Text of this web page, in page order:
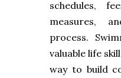
schedules,
measures,
process.
valuable life
way to build